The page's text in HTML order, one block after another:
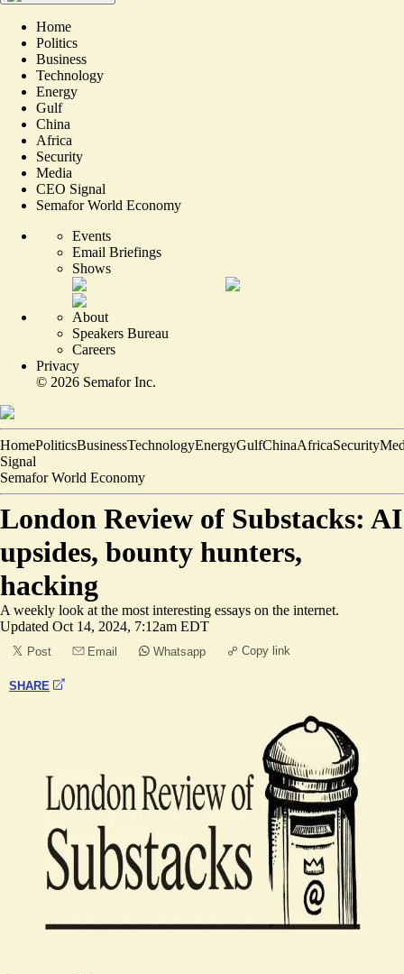
Home
Politics
Business
Technology
Energy
Gulf
China
Africa
Security
Media
CEO Signal
Semafor World Economy
Events
Email Briefings
Shows
About
Speakers Bureau
Careers
Privacy
© 2026 Semafor Inc.
HomePoliticsBusinessTechnologyEnergyGulfChinaAfricaSecurity
Signal
Semafor World Economy
London Review of Substacks: AI
upsides, bounty hunters,
hacking
A weekly look at the most interesting essays on the internet.
Updated Oct 14, 2024, 7:12am EDT
Post Email Whatsapp Copy link
SHARE